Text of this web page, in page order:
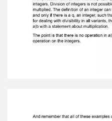
are possible. The
they're both systems
focuses on how you
integers. That's what
Remember that the